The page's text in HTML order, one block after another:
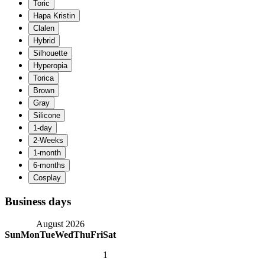
Business days
August 2026
SunMonTueWedThuFriSat
1